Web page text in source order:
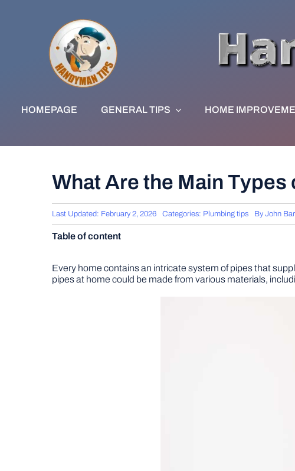
HOMEPAGE GENERAL TIPS HOME
What Are the Main
Last Updated: February 2, 2026 Categories: Plumbing tips By John
Table of content
Every home contains an intricate system of pipes that
pipes at home could be made from various materials,